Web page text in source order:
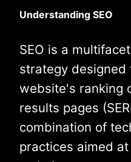
Understanding SEO
SEO is a
strategy designed
website's ranking
results pages
combination of
practices aimed